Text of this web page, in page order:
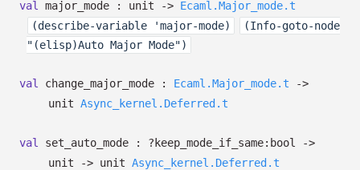
val major_mode : unit -> Ecaml.Major_mode.t
(describe-variable 'major-mode)
(Info-goto-node
"(elisp)Auto Major Mode")
val change_major_mode : Ecaml.Major_mode.t
->
unit Async_kernel.Deferred.t
val set_auto_mode : ?⁠keep_mode_if_same:bool
->
unit
-> unit Async_kernel.Deferred.t